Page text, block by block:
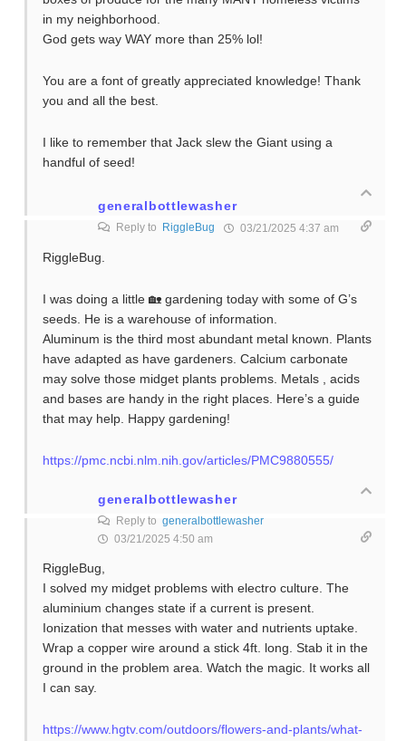
in my neighborhood.
God gets way WAY more than 25% lol!
You are a font of greatly appreciated knowledge! Thank
you and all the best.
I like to remember that Jack slew the Giant using a
handful of seed!
generalbottlewasher
Reply to RiggleBug 03/21/2025 4:37 am
RiggleBug.
I was doing a little 🏡 gardening today with some of G’s
seeds. He is a warehouse of information.
Aluminum is the third most abundant metal known. Plants
have adapted as have gardeners. Calcium carbonate
may solve those midget plants problems. Metals , acids
and bases are handy in the right places. Here’s a guide
that may help. Happy gardening!
https://pmc.ncbi.nlm.nih.gov/articles/PMC9880555/
generalbottlewasher
Reply to generalbottlewasher
03/21/2025 4:50 am
RiggleBug,
I solved my midget problems with electro culture. The
aluminium changes state if a current is present.
Ionization that messes with water and nutrients uptake.
Wrap a copper wire around a stick 4ft. long. Stab it in the
ground in the problem area. Watch the magic. It works all
I can say.
https://www.hgtv.com/outdoors/flowers-and-plants/what-